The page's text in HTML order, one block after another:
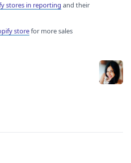
stores in reporting and their
storefor more sales